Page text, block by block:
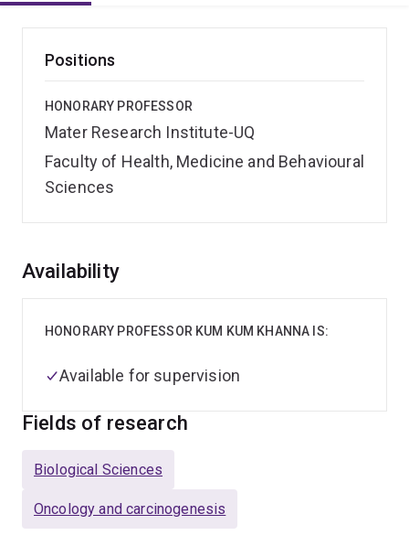
Positions
HONORARY PROFESSOR
Mater Research Institute-UQ
Faculty of Health, Medicine and Behavioural
Sciences
Overview
Availability
HONORARY PROFESSOR KUM KUM KHANNA IS:
Available for supervision
Fields of research
Biological Sciences
Oncology and carcinogenesis